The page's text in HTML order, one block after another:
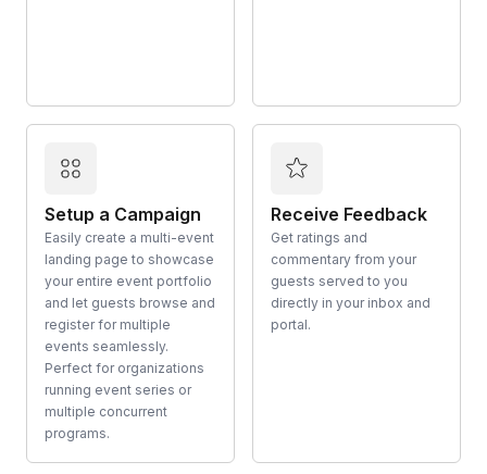
Setup a Campaign
Easily create a multi-event
landing page to showcase
your entire event portfolio
and let guests browse and
register for multiple
events seamlessly.
Perfect for organizations
running event series or
multiple concurrent
programs.
Receive Feedback
Get ratings and
commentary from your
guests served to you
directly in your inbox and
portal.